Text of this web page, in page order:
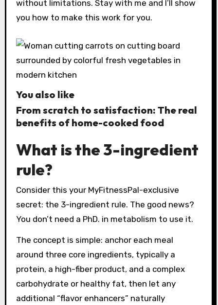
without limitations. Stay with me and I’ll show
you how to make this work for you.
You also like
From scratch to satisfaction: The real
benefits of home-cooked food
What is the 3-ingredient
rule?
Consider this your MyFitnessPal-exclusive
secret: the 3-ingredient rule. The good news?
You don’t need a PhD. in metabolism to use it.
The concept is simple: anchor each meal
around three core ingredients, typically a
protein, a high-fiber product, and a complex
carbohydrate or healthy fat, then let any
additional “flavor enhancers” naturally